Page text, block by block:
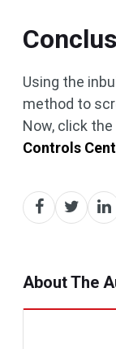
Using the
method to
Now, click the
Controls
About The